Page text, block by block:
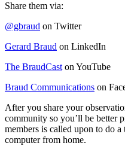
Share them via:
@gbraud on Twitter
Gerard Braud on LinkedIn
The BraudCaston YouTube
Braud Communications on
After you share your
community so you’ll be better
members is called upon to do
computer from home.